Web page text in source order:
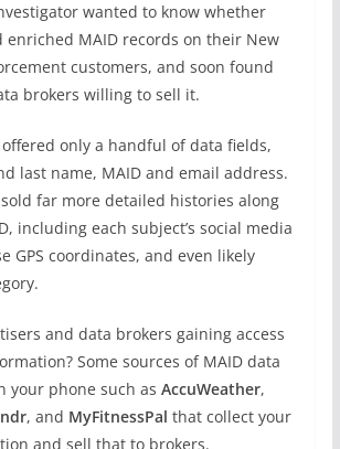
wanted to know whether
enriched MAID records on their New
customers, and soon found
brokers willing to sell it.
only a handful of data fields,
last name, MAID and email address.
far more detailed histories along
including each subject’s social media
GPS coordinates, and even likely
and data brokers gaining access
Some sources of MAID data
your phone such as AccuWeather,
, and MyFitnessPal that collect your
and sell that to brokers.